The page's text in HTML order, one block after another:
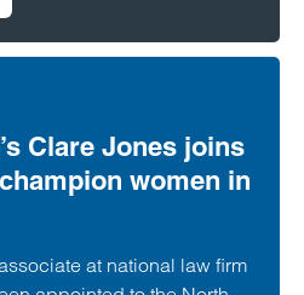
Clare Jones joins
women in
at national law firm